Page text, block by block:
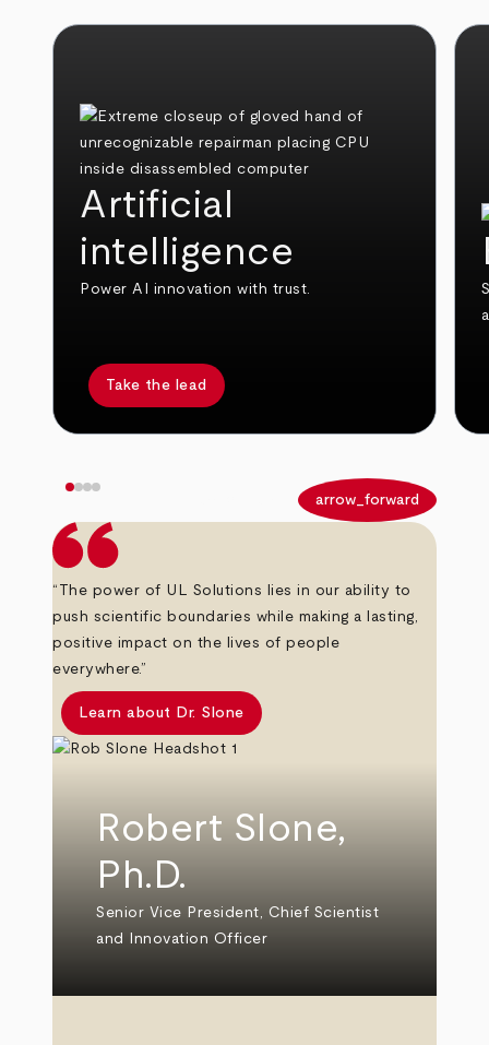
Artificial
intelligence
Power AI innovation with trust.
Take the lead
arrow_forward
“The power of UL Solutions lies in our ability to
push scientific boundaries while making a lasting,
positive impact on the lives of people
everywhere.”
Learn about Dr. Slone
Robert Slone,
Ph.D.
Senior Vice President, Chief Scientist
and Innovation Officer